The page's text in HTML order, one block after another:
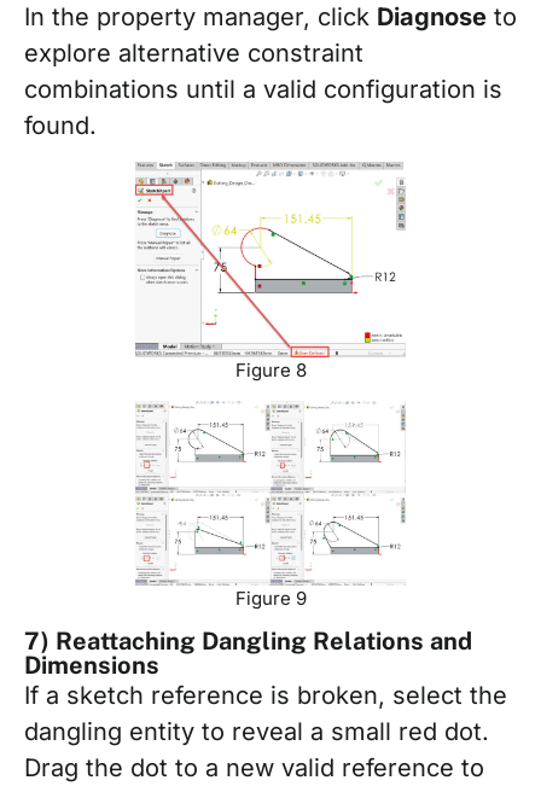
In the property manager, click Diagnose to
explore alternative constraint
combinations until a valid configuration is
found.
Figure 8
Figure 9
7) Reattaching Dangling Relations and
Dimensions
If a sketch reference is broken, select the
dangling entity to reveal a small red dot.
Drag the dot to a new valid reference to